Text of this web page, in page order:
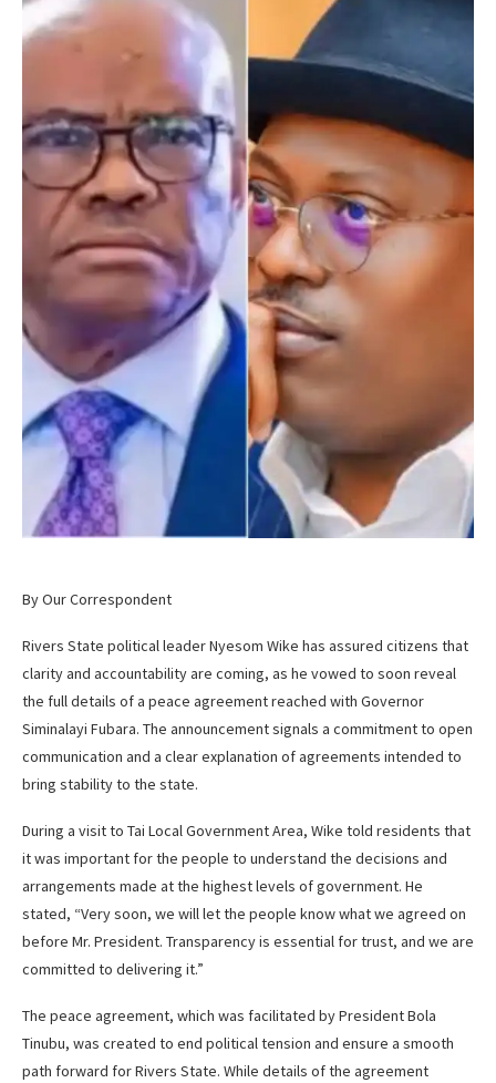
By Our Correspondent
Rivers State political leader Nyesom Wike has assured citizens that
clarity and accountability are coming, as he vowed to soon reveal
the full details of a peace agreement reached with Governor
Siminalayi Fubara. The announcement signals a commitment to open
communication and a clear explanation of agreements intended to
bring stability to the state.
During a visit to Tai Local Government Area, Wike told residents that
it was important for the people to understand the decisions and
arrangements made at the highest levels of government. He
stated, “Very soon, we will let the people know what we agreed on
before Mr. President. Transparency is essential for trust, and we are
committed to delivering it.”
The peace agreement, which was facilitated by President Bola
Tinubu, was created to end political tension and ensure a smooth
path forward for Rivers State. While details of the agreement